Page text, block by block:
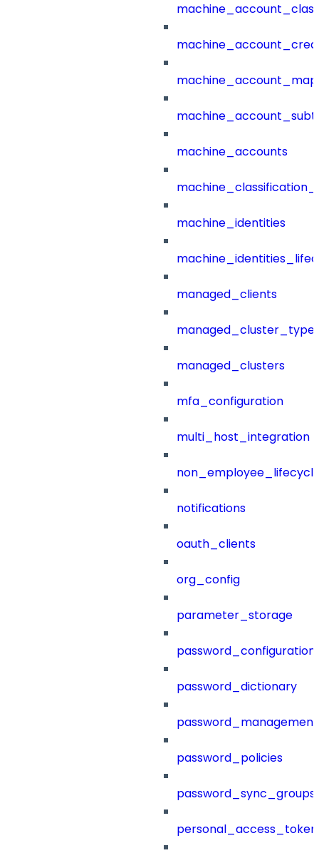
machine_accounts
machine_identities
managed_clients
managed_clusters
mfa_configuration
multi_host_integration
notifications
oauth_clients
org_config
parameter_storage
password_configuration
password_dictionary
password_management
password_policies
password_sync_groups